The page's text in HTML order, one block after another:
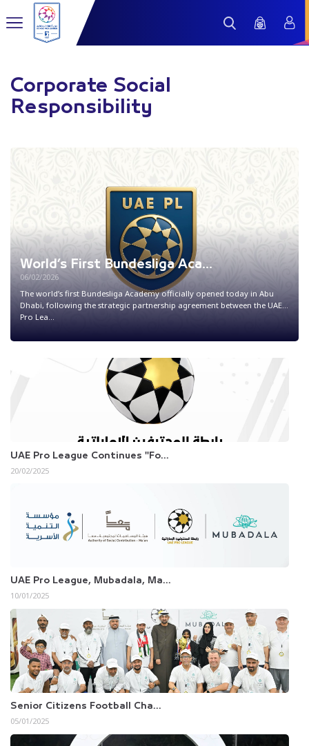
Corporate Social
Responsibility
World’s First Bundesliga Aca...
06/02/2026
The world’s first Bundesliga Academy officially opened today in Abu
Dhabi, following the strategic partnership agreement between the UAE
Pro Lea...
UAE Pro League Continues "Fo...
20/02/2025
UAE Pro League, Mubadala, Ma...
10/01/2025
Senior Citizens Football Cha...
05/01/2025